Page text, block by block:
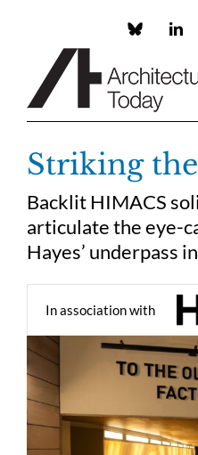
Custom
Striking
Backlit HIMACS
articulate the eye-
Hayes’ underpass
In association with